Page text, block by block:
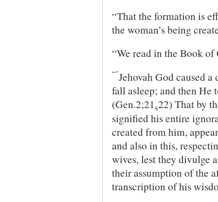
“That the formation is
the woman’s being
“We read in the Book
“’Jehovah God caused
fall asleep; and then He
(Gen.2;21 s22) That by
signified his entire
created from him,
and also in this,
wives, lest they divulge
their assumption of the
transcription of his